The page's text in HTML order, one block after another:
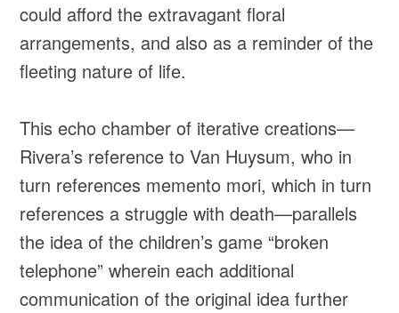
could afford the extravagant floral
arrangements, and also as a reminder of the
fleeting nature of life.
This echo chamber of iterative creations—
Rivera’s reference to Van Huysum, who in
turn references memento mori, which in turn
references a struggle with death—parallels
the idea of the children’s game “broken
telephone” wherein each additional
communication of the original idea further